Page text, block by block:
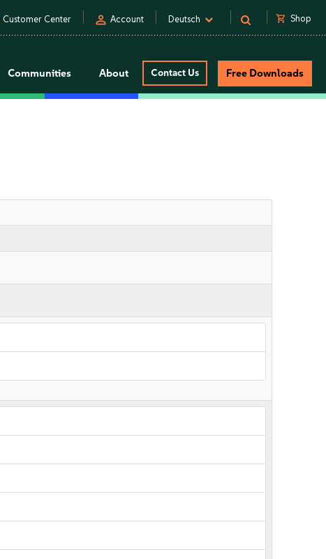
Customer Center person Account Deutsch shopping_cart Shop
Communities About Contact Us Free Downloads